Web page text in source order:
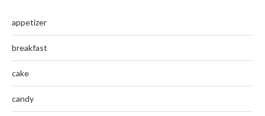
appetizer
breakfast
cake
candy